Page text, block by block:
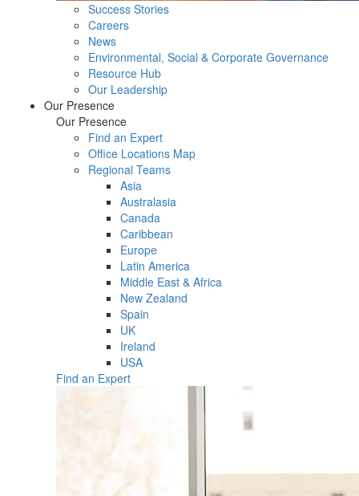
Success Stories
Careers
News
Environmental, Social & Corporate Governance
Resource Hub
Our Leadership
Our Presence
Our Presence
Find an Expert
Office Locations Map
Regional Teams
Asia
Australasia
Canada
Caribbean
Europe
Latin America
Middle East & Africa
New Zealand
Spain
UK
Ireland
USA
Find an Expert